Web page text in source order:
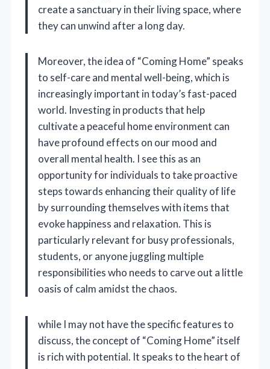
create a sanctuary in their living space, where
they can unwind after a long day.
Moreover, the idea of “Coming Home” speaks
to self-care and mental well-being, which is
increasingly important in today’s fast-paced
world. Investing in products that help
cultivate a peaceful home environment can
have profound effects on our mood and
overall mental health. I see this as an
opportunity for individuals to take proactive
steps towards enhancing their quality of life
by surrounding themselves with items that
evoke happiness and relaxation. This is
particularly relevant for busy professionals,
students, or anyone juggling multiple
responsibilities who needs to carve out a little
oasis of calm amidst the chaos.
while I may not have the specific features to
discuss, the concept of “Coming Home” itself
is rich with potential. It speaks to the heart of